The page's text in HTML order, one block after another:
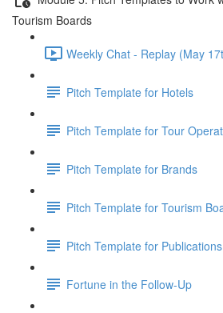
Tourism Boards
Weekly Chat - Replay (May
Pitch Template for Hotels
Pitch Template for Tour
Pitch Template for Brands
Pitch Template for Tourism
Pitch Template for Publications
Fortune in the Follow-Up